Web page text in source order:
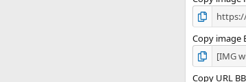
Copy image
Copy URL